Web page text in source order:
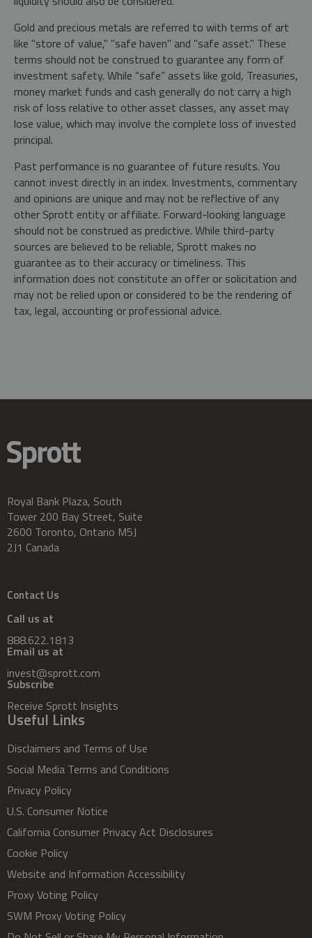
Gold and precious metals are referred to with terms of art
like "store of value," "safe haven" and "safe asset." These
terms should not be construed to guarantee any form of
investment safety. While “safe” assets like gold, Treasuries,
money market funds and cash generally do not carry a high
risk of loss relative to other asset classes, any asset may
lose value, which may involve the complete loss of invested
principal.
Past performance is no guarantee of future results. You
cannot invest directly in an index. Investments, commentary
and opinions are unique and may not be reflective of any
other Sprott entity or affiliate. Forward-looking language
should not be construed as predictive. While third-party
sources are believed to be reliable, Sprott makes no
guarantee as to their accuracy or timeliness. This
information does not constitute an offer or solicitation and
may not be relied upon or considered to be the rendering of
tax, legal, accounting or professional advice.
Royal Bank Plaza, South
Tower 200 Bay Street, Suite
2600 Toronto, Ontario M5J
2J1 Canada
Contact Us
Call us at
888.622.1813
Email us at
invest@sprott.com
Subscribe
Receive Sprott Insights
Useful Links
Disclaimers and Terms of Use
Social Media Terms and Conditions
Privacy Policy
U.S. Consumer Notice
California Consumer Privacy Act Disclosures
Cookie Policy
Website and Information Accessibility
Proxy Voting Policy
SWM Proxy Voting Policy